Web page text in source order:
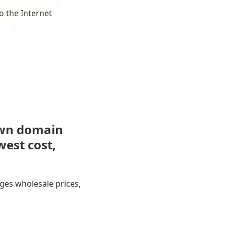
the Internet
domain
cost,
wholesale prices,